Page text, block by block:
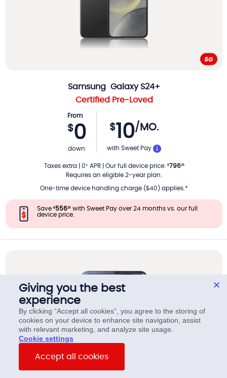
Samsung Galaxy S24+
Certified Pre-Loved
From
$0
down
$10/MO.
PER MONTH
with Sweet Pay
Taxes extra| 0% APR| Our full device price: $79625
Requires an eligible 2-year plan.
One-time device handling charge ($40) applies.*
Save $55625 with Sweet Pay over 24 months vs. our full
device price.
Giving you the best
experience
By clicking “Accept all cookies”, you agree to the storing of
cookies on your device to enhance site navigation, assist
with relevant marketing, and analyze site usage.
cookie settings
Accept all cookies